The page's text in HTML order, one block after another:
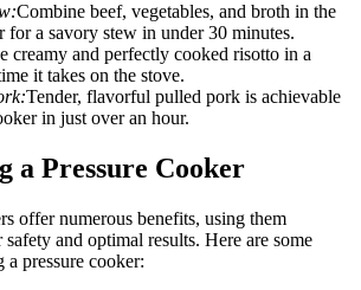
Combine beef, vegetables, and broth in the
for a savory stew in under 30 minutes.
creamy and perfectly cooked risotto in a
it takes on the stove.
Tender, flavorful pulled pork is achievable
in just over an hour.
a Pressure Cooker
offer numerous benefits, using them
and optimal results. Here are some
a pressure cooker: